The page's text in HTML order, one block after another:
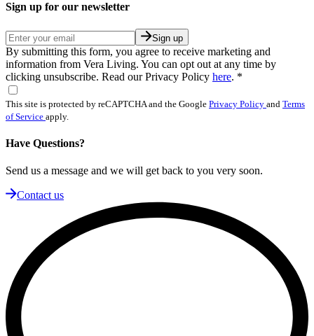
Sign up for our newsletter
Sign up
By submitting this form, you agree to receive marketing and
information from Vera Living. You can opt out at any time by
clicking unsubscribe. Read our Privacy Policy here. *
This site is protected by reCAPTCHA and the Google Privacy Policy and Terms
of Service apply.
Have Questions?
Send us a message and we will get back to you very soon.
Contact us